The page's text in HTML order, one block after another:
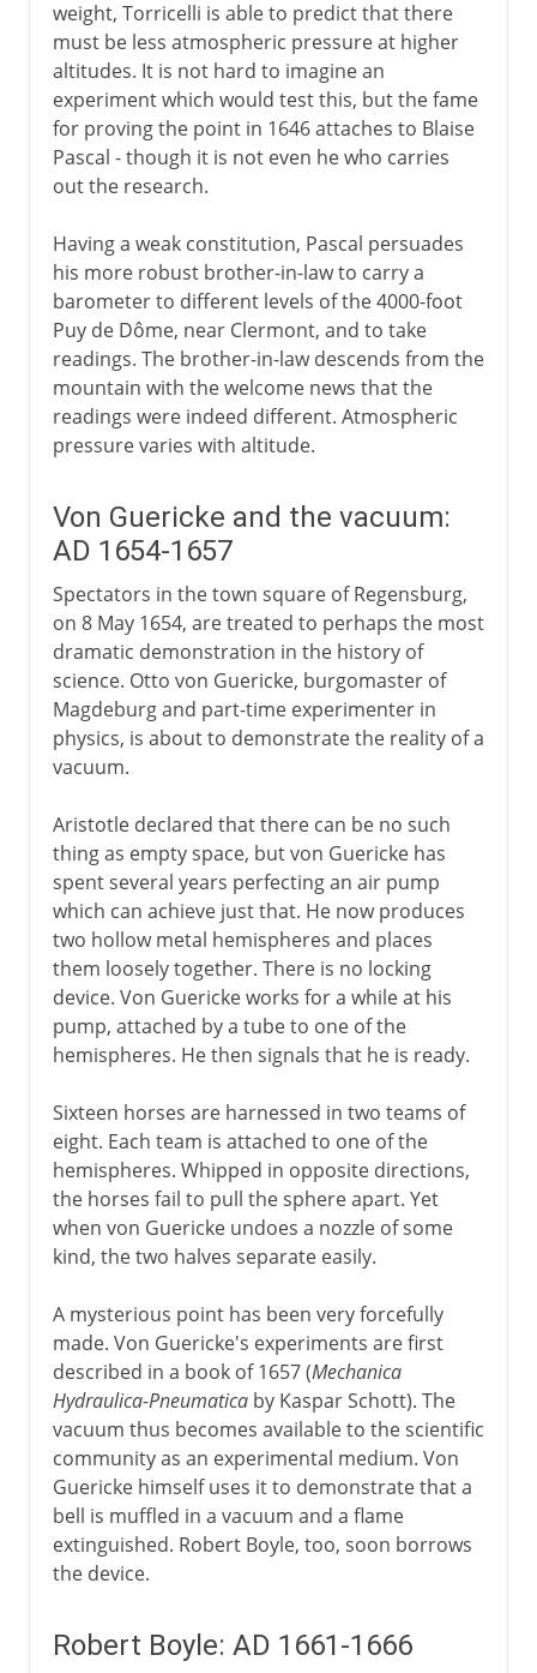
weight, Torricelli is able to predict that there
must be less atmospheric pressure at higher
altitudes. It is not hard to imagine an
experiment which would test this, but the fame
for proving the point in 1646 attaches to Blaise
Pascal - though it is not even he who carries
out the research.
Having a weak constitution, Pascal persuades
his more robust brother-in-law to carry a
barometer to different levels of the 4000-foot
Puy de Dôme, near Clermont, and to take
readings. The brother-in-law descends from the
mountain with the welcome news that the
readings were indeed different. Atmospheric
pressure varies with altitude.
Von Guericke and the vacuum:
AD 1654-1657
Spectators in the town square of Regensburg,
on 8 May 1654, are treated to perhaps the most
dramatic demonstration in the history of
science. Otto von Guericke, burgomaster of
Magdeburg and part-time experimenter in
physics, is about to demonstrate the reality of a
vacuum.
Aristotle declared that there can be no such
thing as empty space, but von Guericke has
spent several years perfecting an air pump
which can achieve just that. He now produces
two hollow metal hemispheres and places
them loosely together. There is no locking
device. Von Guericke works for a while at his
pump, attached by a tube to one of the
hemispheres. He then signals that he is ready.
Sixteen horses are harnessed in two teams of
eight. Each team is attached to one of the
hemispheres. Whipped in opposite directions,
the horses fail to pull the sphere apart. Yet
when von Guericke undoes a nozzle of some
kind, the two halves separate easily.
A mysterious point has been very forcefully
made. Von Guericke's experiments are first
described in a book of 1657 (Mechanica
Hydraulica-Pneumaticaby Kaspar Schott). The
vacuum thus becomes available to the scientific
community as an experimental medium. Von
Guericke himself uses it to demonstrate that a
bell is muffled in a vacuum and a flame
extinguished. Robert Boyle, too, soon borrows
the device.
Robert Boyle: AD 1661-1666